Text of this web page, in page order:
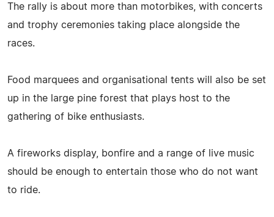
The rally is about more than motorbikes, with concerts
and trophy ceremonies taking place alongside the
races.
Food marquees and organisational tents will also be set
up in the large pine forest that plays host to the
gathering of bike enthusiasts.
A fireworks display, bonfire and a range of live music
should be enough to entertain those who do not want
to ride.